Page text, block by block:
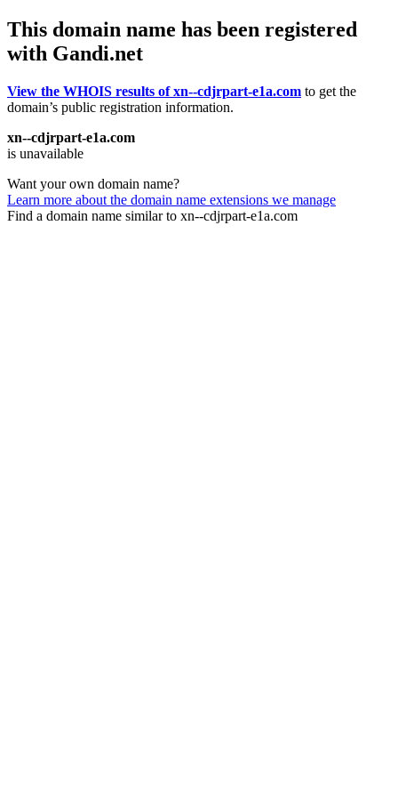
This domain name has been registered
with Gandi.net
View the WHOIS results of xn--cdjrpart-e1a.com to get the
domain’s public registration information.
xn--cdjrpart-e1a.com
is unavailable
Want your own domain name?
Learn more about the domain name extensions we manage
Find a domain name similar to xn--cdjrpart-e1a.com